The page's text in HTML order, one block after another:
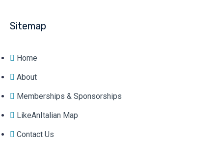
Sitemap
Home
About
Memberships & Sponsorships
LikeAnItalian Map
Contact Us